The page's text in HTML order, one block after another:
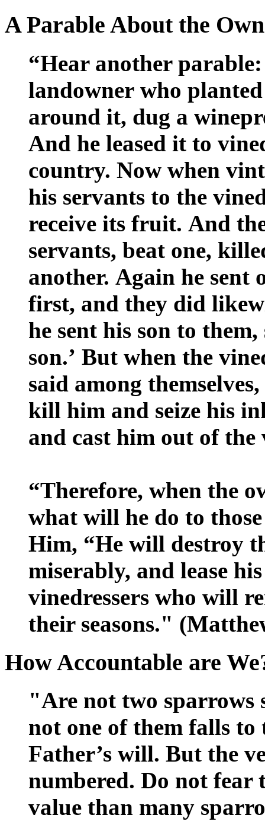
A Parable About the
“Hear another
landowner who
around it, dug a
And he leased it to
country. Now when
his servants to the
receive its fruit. And
servants, beat one,
another. Again he sent
first, and they did
he sent his son to
son.’ But when the
said among
kill him and seize his
and cast him out of
“Therefore, when the
what will he do to
Him, “He will destroy
miserably, and lease
vinedressers who will
their seasons."
How Accountable are
"Are not two sparrows
not one of them falls
Father’s will. But the
numbered. Do not fear
value than many